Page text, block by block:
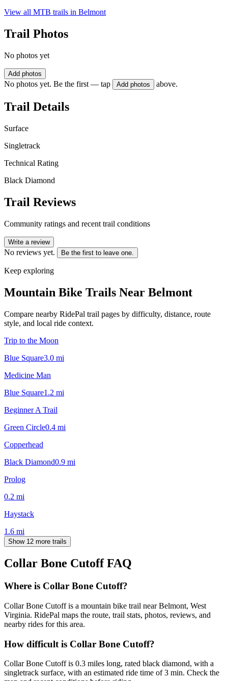
View all MTB trails in Belmont
Trail Photos
No photos yet
Add photos
No photos yet. Be the first — tap Add photos above.
Trail Details
Surface
Singletrack
Technical Rating
Black Diamond
Trail Reviews
Community ratings and recent trail conditions
Write a review
No reviews yet. Be the first to leave one.
Keep exploring
Mountain Bike Trails Near Belmont
Compare nearby RidePal trail pages by difficulty, distance, route
style, and local ride context.
Trip to the Moon
Blue Square3.0 mi
Medicine Man
Blue Square1.2 mi
Beginner A Trail
Green Circle0.4 mi
Copperhead
Black Diamond0.9 mi
Prolog
0.2 mi
Haystack
1.6 mi
Show 12 more trails
Collar Bone CutoffFAQ
Where is Collar Bone Cutoff?
Collar Bone Cutoff is a mountain bike trail near Belmont, West
Virginia. RidePal maps the route, trail stats, photos, reviews, and
nearby rides for this area.
How difficult is Collar Bone Cutoff?
Collar Bone Cutoff is 0.3 miles long, rated black diamond, with a
singletrack surface, with an estimated ride time of 3 min. Check the